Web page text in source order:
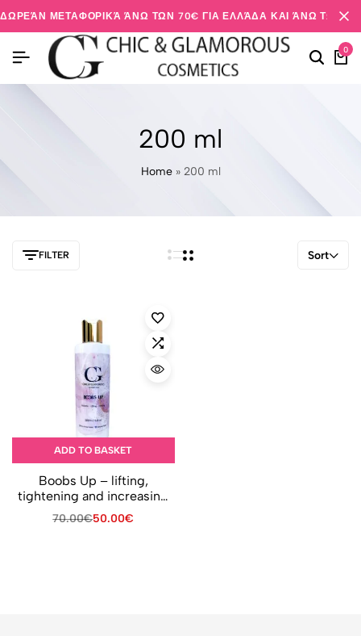
ΔΩΡΕΆΝ ΜΕΤΑΦΟΡΙΚΆ ΆΝΩ ΤΩΝ 70€ ΓΙΑ ΕΛΛΆΔΑ ΚΑΙ ΆΝΩ ΤΩΝ
0
200 ml
Home» 200 ml
FILTER Sort
ADD TO BASKET
Boobs Up – lifting,
tightening and increasing
breast volume
70.00€50.00€